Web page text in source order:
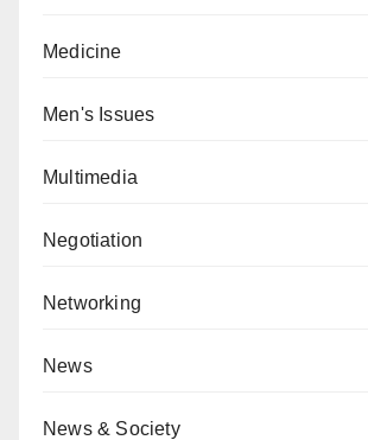
Medicine
Men's Issues
Multimedia
Negotiation
Networking
News
News & Society